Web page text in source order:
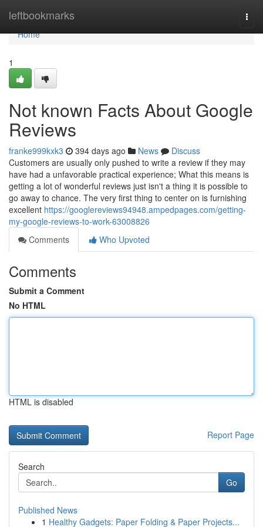
leftbookmarks
Home
Home
1
Not known Facts About Google
Reviews
franke999kxk3 394 days ago News
Discuss
Customers are usually only pushed to write a review if they may
have had a unfavorable practical experience; What this means is
getting a lot of wonderful reviews just isn't a thing it is possible to
go away to chance. The very first thing to center on is furnishing
excellent https://googlereviews94948.ampedpages.com/getting-
my-google-reviews-to-work-63008826
Comments
Who Upvoted
Comments
Submit a Comment
No HTML
HTML is disabled
Report Page
Search
Go
Published News
1 Healthy Gadgets: Paper Folding & Paper Projects...